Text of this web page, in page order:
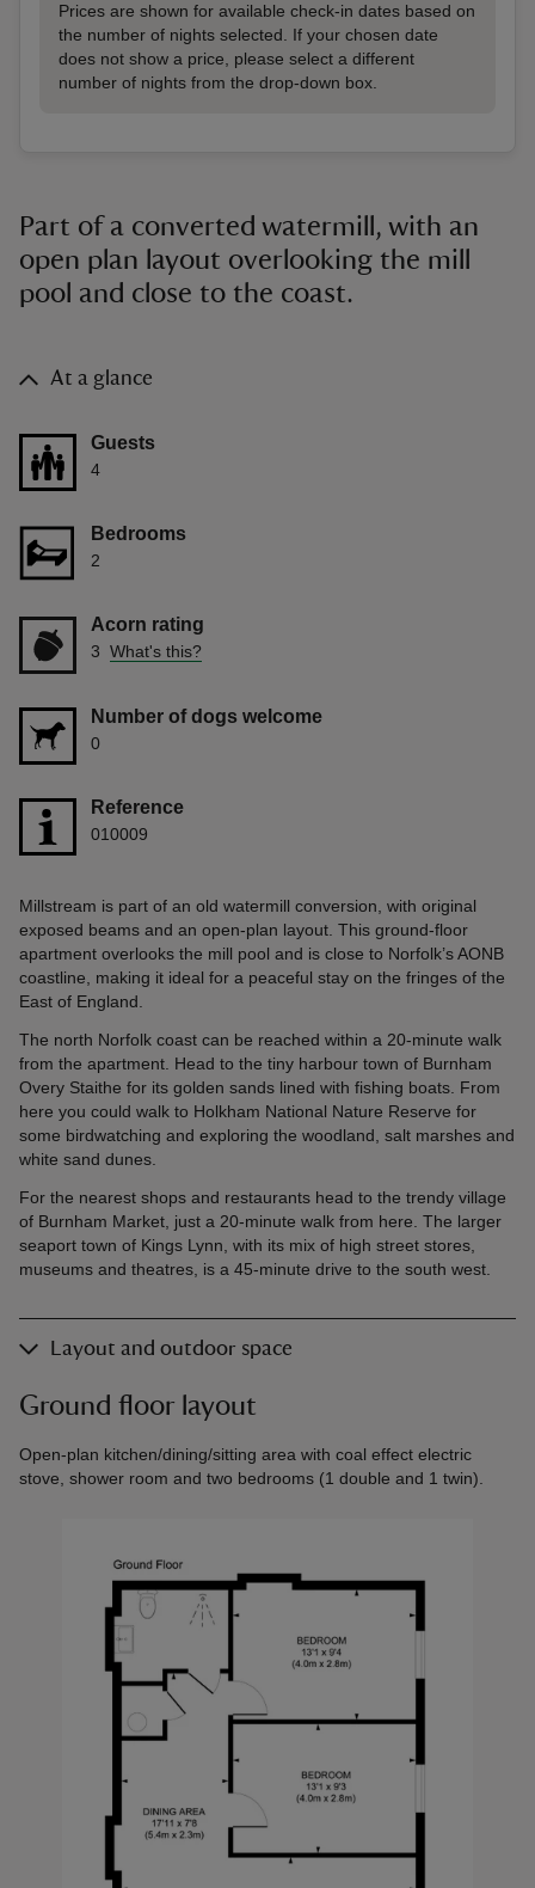
Prices are shown for available check-in dates based on
the number of nights selected. If your chosen date
does not show a price, please select a different
number of nights from the drop-down box.
Part of a converted watermill, with an
open plan layout overlooking the mill
pool and close to the coast.
At a glance
Guests
4
Bedrooms
2
Acorn rating
3 What's this?
Number of dogs welcome
0
Reference
010009
Millstream is part of an old watermill conversion, with original
exposed beams and an open-plan layout. This ground-floor
apartment overlooks the mill pool and is close to Norfolk’s AONB
coastline, making it ideal for a peaceful stay on the fringes of the
East of England.
The north Norfolk coast can be reached within a 20-minute walk
from the apartment. Head to the tiny harbour town of Burnham
Overy Staithe for its golden sands lined with fishing boats. From
here you could walk to Holkham National Nature Reserve for
some birdwatching and exploring the woodland, salt marshes and
white sand dunes.
For the nearest shops and restaurants head to the trendy village
of Burnham Market, just a 20-minute walk from here. The larger
seaport town of Kings Lynn, with its mix of high street stores,
museums and theatres, is a 45-minute drive to the south west.
Layout and outdoor space
Ground floor layout
Open-plan kitchen/dining/sitting area with coal effect electric
stove, shower room and two bedrooms (1 double and 1 twin).